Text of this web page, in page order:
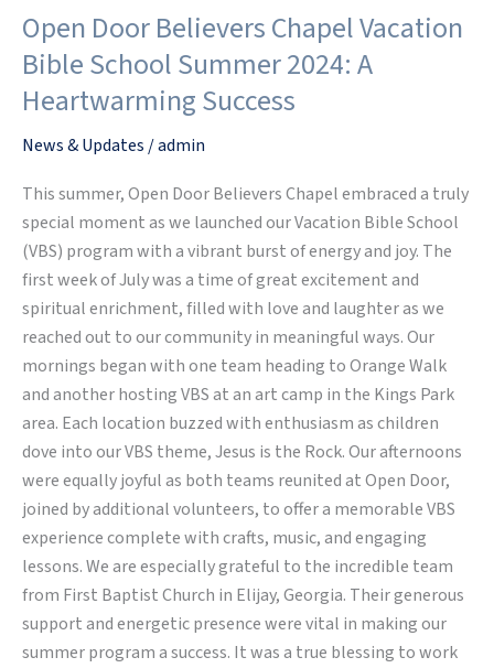
Open Door Believers Chapel Vacation
Bible School Summer 2024: A
Heartwarming Success
News & Updates /admin
This summer, Open Door Believers Chapel embraced a truly
special moment as we launched our Vacation Bible School
(VBS) program with a vibrant burst of energy and joy. The
first week of July was a time of great excitement and
spiritual enrichment, filled with love and laughter as we
reached out to our community in meaningful ways. Our
mornings began with one team heading to Orange Walk
and another hosting VBS at an art camp in the Kings Park
area. Each location buzzed with enthusiasm as children
dove into our VBS theme, Jesus is the Rock. Our afternoons
were equally joyful as both teams reunited at Open Door,
joined by additional volunteers, to offer a memorable VBS
experience complete with crafts, music, and engaging
lessons. We are especially grateful to the incredible team
from First Baptist Church in Elijay, Georgia. Their generous
support and energetic presence were vital in making our
summer program a success. It was a true blessing to work
Open
Door
Believers
Chapel
Vacation
School
Summer
2024:
A
Heartwarming
Success